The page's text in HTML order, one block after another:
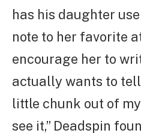
has his daughter
note to her favorite
encourage her to
actually wants to
little chunk out of
see it,” Deadspin